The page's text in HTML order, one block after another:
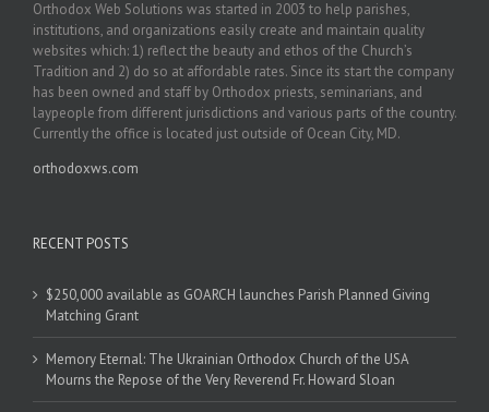
Orthodox Web Solutions was started in 2003 to help parishes,
institutions, and organizations easily create and maintain quality
websites which: 1) reflect the beauty and ethos of the Church’s
Tradition and 2) do so at affordable rates. Since its start the company
has been owned and staff by Orthodox priests, seminarians, and
laypeople from different jurisdictions and various parts of the country.
Currently the office is located just outside of Ocean City, MD.
orthodoxws.com
RECENT POSTS
$250,000 available as GOARCH launches Parish Planned Giving
Matching Grant
Memory Eternal: The Ukrainian Orthodox Church of the USA
Mourns the Repose of the Very Reverend Fr. Howard Sloan